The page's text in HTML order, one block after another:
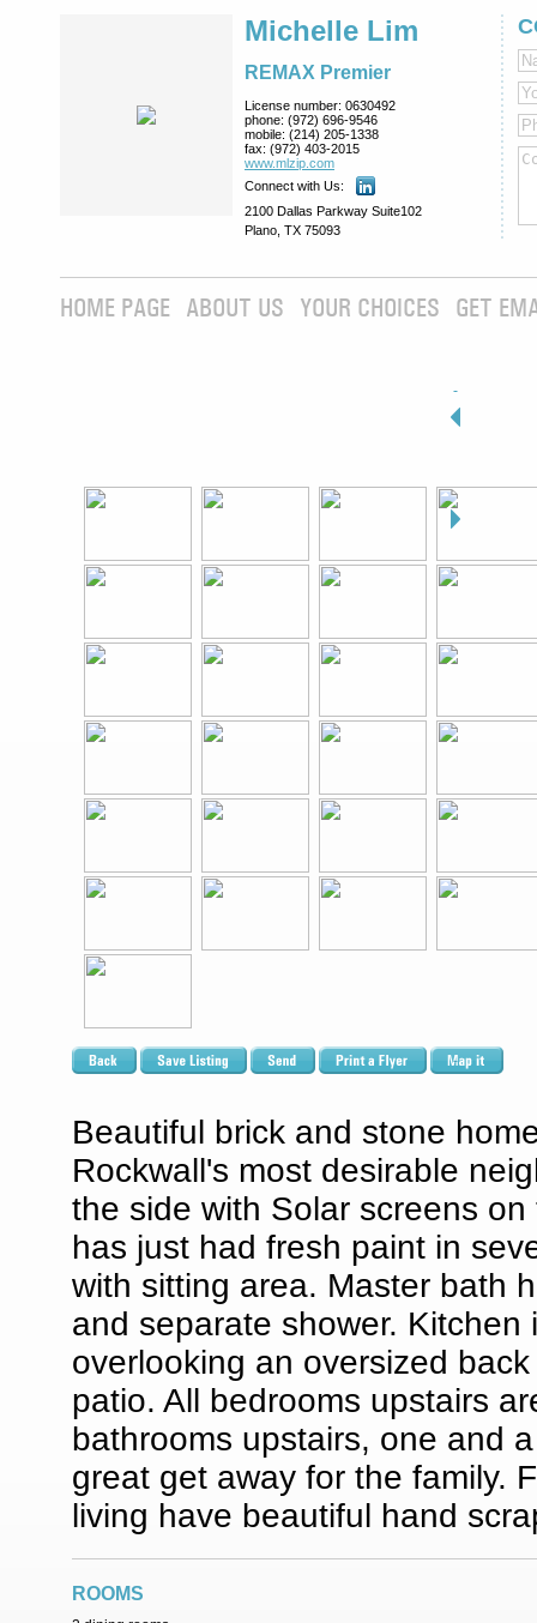
Michelle Lim
REMAX Premier
License number: 0630492
phone: (972) 696-9546
mobile: (214) 205-1338
fax: (972) 403-2015
www.mlzip.com
Connect with Us:
2100 Dallas Parkway Suite102
Plano, TX 75093
HOME PAGE ABOUT US YOUR CHOICES GET
Beautiful brick and stone
Rockwall's most desirable
the side with Solar screens
has just had fresh paint in
with sitting area. Master bath
and separate shower.
overlooking an oversized
patio. All bedrooms upstairs
bathrooms upstairs, one and
great get away for the family.
living have beautiful hand
ROOMS